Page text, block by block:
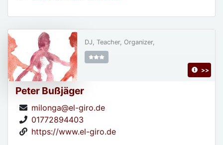
Peter Bußjäger
milonga@el-giro.de
01772894403
https://www.el-giro.de
DJ, Teacher, Organizer,
>>